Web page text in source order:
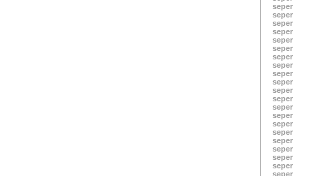
seper
seper
seper
seper
seper
seper
seper
seper
seper
seper
seper
seper
seper
seper
seper
seper
seper
seper
seper
seper
seper